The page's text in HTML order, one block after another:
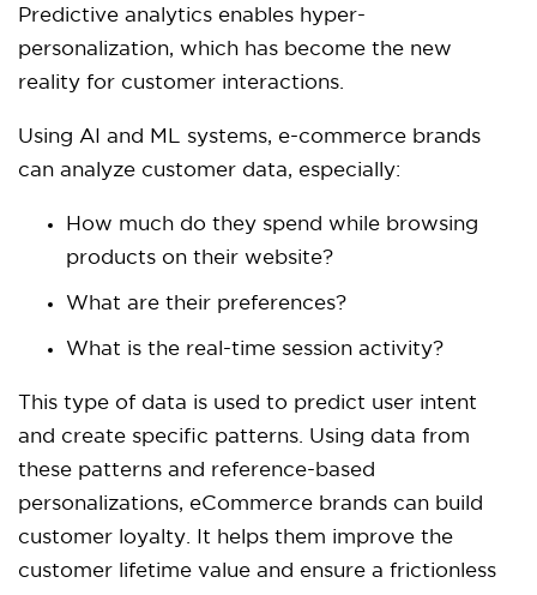
Predictive analytics enables hyper-
personalization, which has become the new
reality for customer interactions.
Using AI and ML systems, e-commerce brands
can analyze customer data, especially:
How much do they spend while browsing
products on their website?
What are their preferences?
What is the real-time session activity?
This type of data is used to predict user intent
and create specific patterns. Using data from
these patterns and reference-based
personalizations, eCommerce brands can build
customer loyalty. It helps them improve the
customer lifetime value and ensure a frictionless